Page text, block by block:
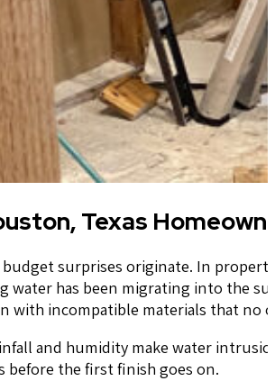
Texas
budget surprises originate. In
water has been migrating into the
with incompatible materials that no
and humidity make water
before the first finish goes on.